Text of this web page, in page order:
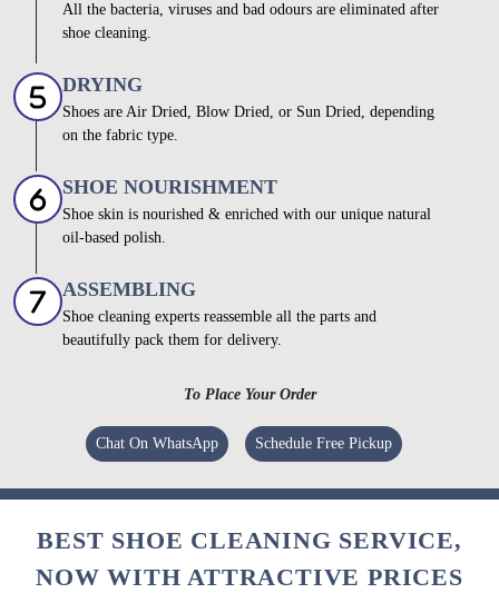
All the bacteria, viruses and bad odours are eliminated after
shoe cleaning.
DRYING
Shoes are Air Dried, Blow Dried, or Sun Dried, depending
on the fabric type.
SHOE NOURISHMENT
Shoe skin is nourished & enriched with our unique natural
oil-based polish.
ASSEMBLING
Shoe cleaning experts reassemble all the parts and
beautifully pack them for delivery.
To Place Your Order
Chat On WhatsApp Schedule Free Pickup
BEST SHOE CLEANING SERVICE,
NOW WITH ATTRACTIVE PRICES